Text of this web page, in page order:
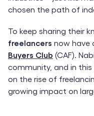
chosen the path of
To keep sharing their
freelancers now have
Buyers Club (CAF).
community, and in this
on the rise of
growing impact on